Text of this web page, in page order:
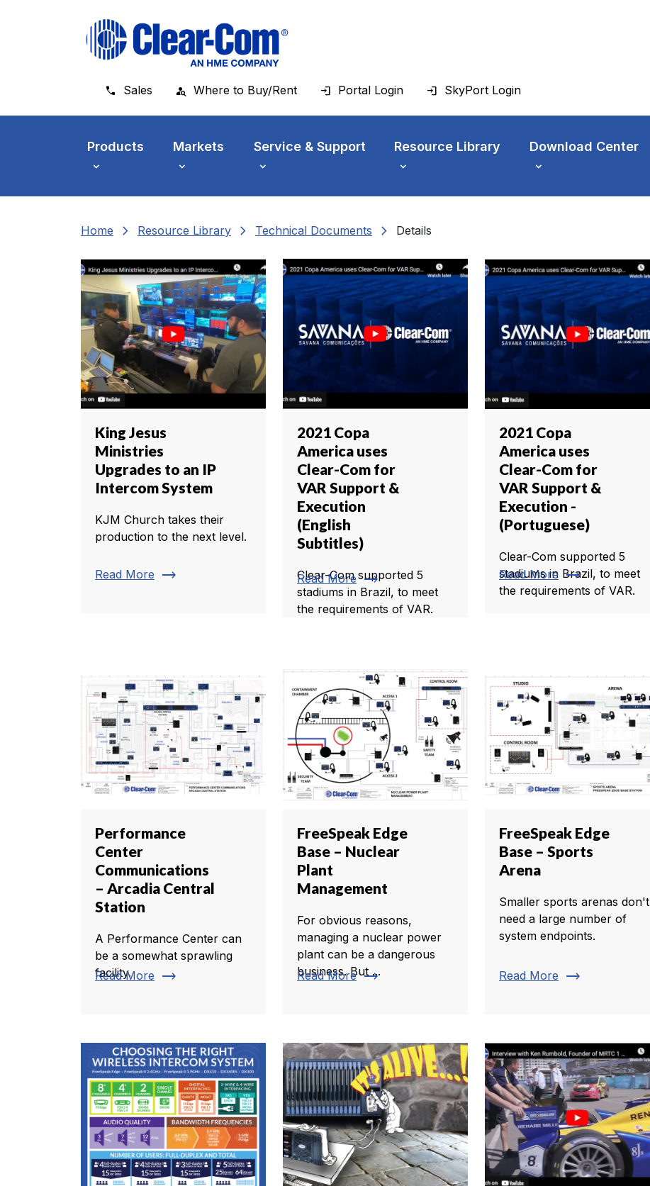
Sales Where to Buy/Rent Portal Login SkyPort Login
Products Markets Service & Support Resource Library Download Center
Home chevron_right Resource Library chevron_right Technical Documents chevron_right Details
King Jesus
Ministries
Upgrades to an IP
Intercom System
KJM Church takes their
production to the next level.
Read More trending_flat
2021 Copa
America uses
Clear-Com for
VAR Support &
Execution
(English
Subtitles)
Clear-Com supported 5
stadiums in Brazil, to meet
the requirements of VAR.
Read More trending_flat
2021 Copa
America uses
Clear-Com for
VAR Support &
Execution -
(Portuguese)
Clear-Com supported 5
stadiums in Brazil, to meet
the requirements of VAR.
Read More trending_flat
Performance
Center
Communications
– Arcadia Central
Station
A Performance Center can
be a somewhat sprawling
facility.
Read More trending_flat
FreeSpeak Edge
Base – Nuclear
Plant
Management
For obvious reasons,
managing a nuclear power
plant can be a dangerous
business. But ...
Read More trending_flat
FreeSpeak Edge
Base – Sports
Arena
Smaller sports arenas don't
need a large number of
system endpoints.
Read More trending_flat